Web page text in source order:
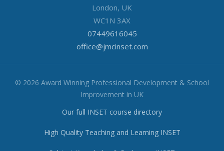
London, UK
WC1N 3AX
07449616045
office@jmcinset.com
© 2026 Award Winning Professional Development & School
Improvement in UK
Our full INSET course directory
High Quality Teaching and Learning INSET